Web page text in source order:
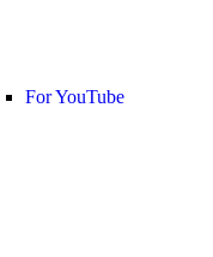
For YouTube